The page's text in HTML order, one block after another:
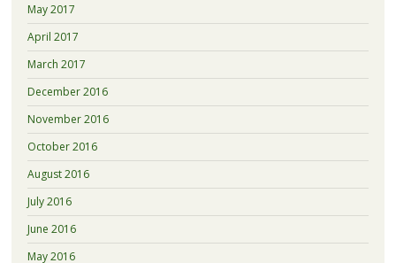
May 2017
April 2017
March 2017
December 2016
November 2016
October 2016
August 2016
July 2016
June 2016
May 2016